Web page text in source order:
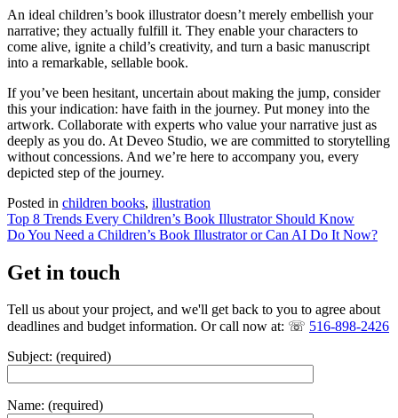
An ideal children’s book illustrator doesn’t merely embellish your
narrative; they actually fulfill it. They enable your characters to
come alive, ignite a child’s creativity, and turn a basic manuscript
into a remarkable, sellable book.
If you’ve been hesitant, uncertain about making the jump, consider
this your indication: have faith in the journey. Put money into the
artwork. Collaborate with experts who value your narrative just as
deeply as you do. At Deveo Studio, we are committed to storytelling
without concessions. And we’re here to accompany you, every
depicted step of the journey.
Posted in children books, illustration
Post
navigation
Top 8 Trends Every Children’s Book Illustrator Should Know
Do You Need a Children’s Book Illustrator or Can AI Do It Now?
Get in touch
Tell us about your project, and we'll get back to you to agree about
deadlines and budget information. Or call now at: ☏ 516-898-2426
Subject: (required)
Name: (required)